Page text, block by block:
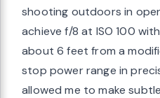
shooting outdoors in
achieve f/8 at ISO 100
about 6 feet from a
stop power range in
allowed me to make